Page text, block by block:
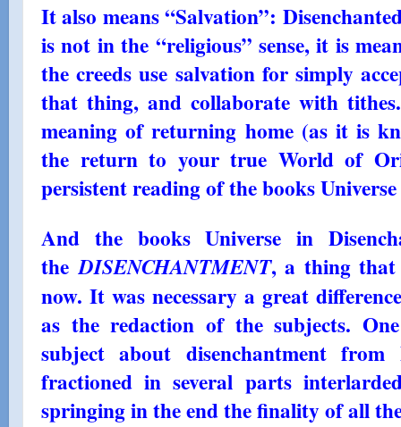
It also means “Salvation”:
is not in the “religious” sense, it is
the creeds use salvation for simply
that thing, and collaborate with
meaning of returning home (as it is
the return to your true World of
persistent reading of the books
And the books Universe in
theDISENCHANTMENT, a thing
now. It was necessary a great
as the redaction of the subjects.
subject about disenchantment
fractioned in several parts
springing in the end the finality of all